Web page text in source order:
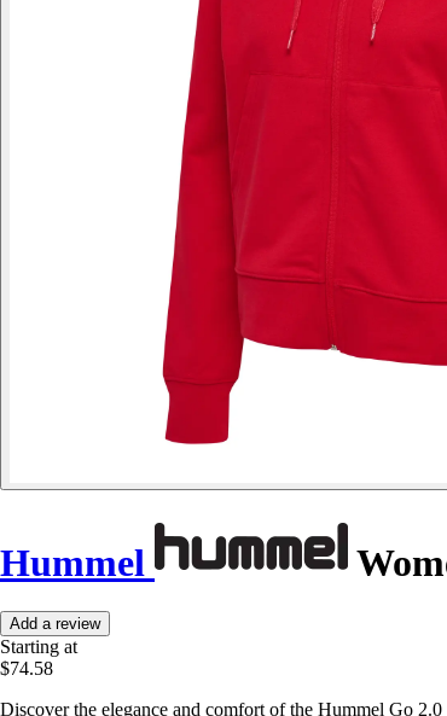
Hummel
Add a review
Starting at
$74.58
Discover the elegance and comfort of the Hummel Go